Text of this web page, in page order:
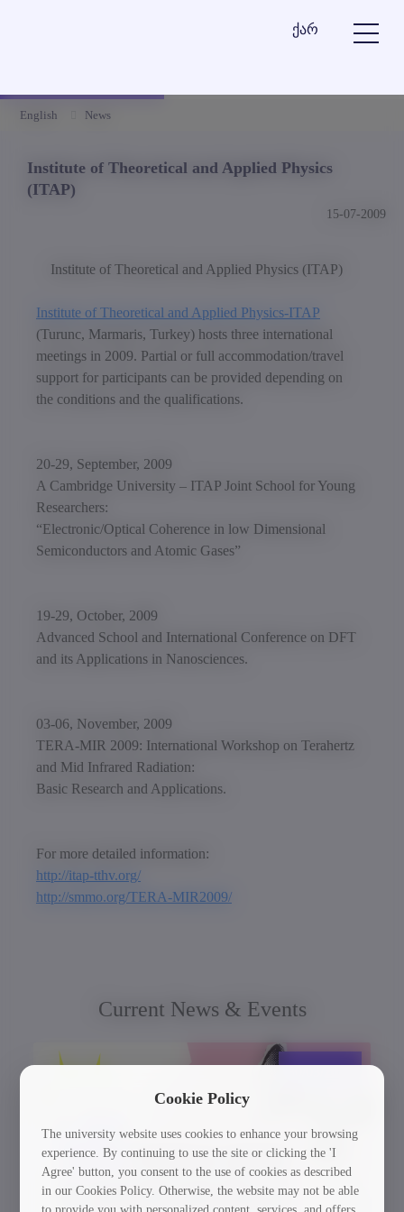
ქარ
English News
Institute of Theoretical and Applied Physics
(ITAP)
15-07-2009
Institute of Theoretical and Applied Physics (ITAP)
Institute of Theoretical and Applied Physics-ITAP
(Turunc, Marmaris, Turkey) hosts three international
meetings in 2009. Partial or full accommodation/travel
support for participants can be provided depending on
the conditions and the qualifications.
20-29, September, 2009
A Cambridge University – ITAP Joint School for Young
Researchers:
“Electronic/Optical Coherence in low Dimensional
Semiconductors and Atomic Gases”
19-29, October, 2009
Advanced School and International Conference on DFT
and its Applications in Nanosciences.
03-06, November, 2009
TERA-MIR 2009: International Workshop on Terahertz
and Mid Infrared Radiation:
Basic Research and Applications.
For more detailed information:
http://itap-tthv.org/
http://smmo.org/TERA-MIR2009/
Current News & Events
Cookie Policy
The university website uses cookies to enhance your browsing
experience. By continuing to use the site or clicking the 'I
Agree' button, you consent to the use of cookies as described
in our Cookies Policy. Otherwise, the website may not be able